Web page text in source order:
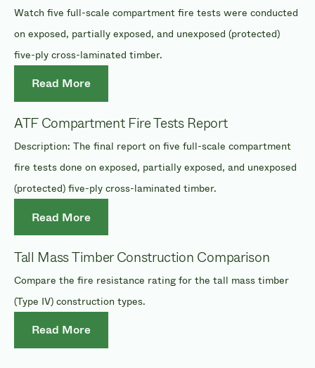
Watch five full-scale compartment fire tests were conducted
on exposed, partially exposed, and unexposed (protected)
five-ply cross-laminated timber.
Read More
ATF Compartment Fire Tests Report
Description: The final report on five full-scale compartment
fire tests done on exposed, partially exposed, and unexposed
(protected) five-ply cross-laminated timber.
Read More
Tall Mass Timber Construction Comparison
Compare the fire resistance rating for the tall mass timber
(Type IV) construction types.
Read More